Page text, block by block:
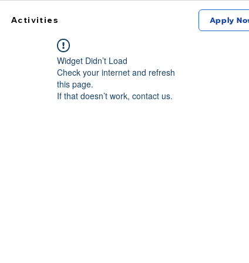
Activities Apply
Widget Didn’t Load
Check your internet and refresh
this page.
If that doesn’t work, contact us.